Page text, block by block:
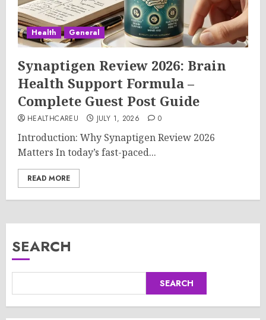
Health General
Synaptigen Review 2026: Brain
Health Support Formula –
Complete Guest Post Guide
HEALTHCAREU JULY 1, 2026 0
Introduction: Why Synaptigen Review 2026
Matters In today’s fast-paced...
READ MORE
SEARCH
SEARCH